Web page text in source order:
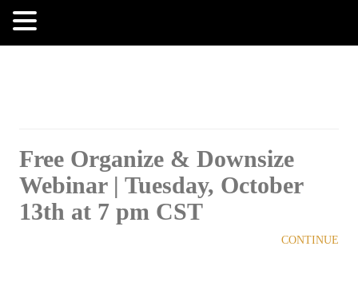
Free Organize & Downsize
Webinar | Tuesday, October
13th at 7 pm CST
CONTINUE